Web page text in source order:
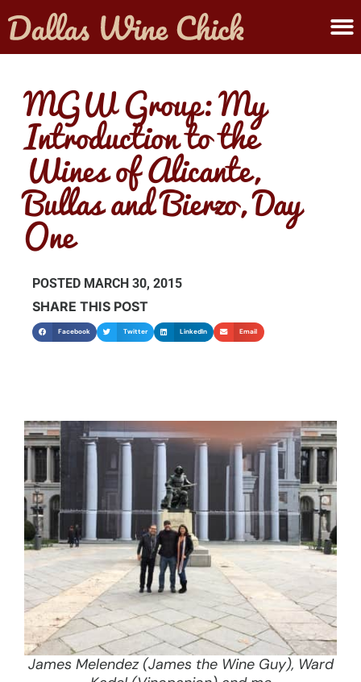
MGW Group: My
Introduction to the
Wines of Alicante,
Bullas and Bierzo, Day
One
POSTED MARCH 30, 2015
SHARE THIS POST
Facebook Twitter LinkedIn Email
James Melendez (James the Wine Guy), Ward